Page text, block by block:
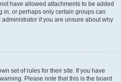
have allowed attachments to be added
in, or perhaps only certain groups can
if you are unsure about why
set of rules for their site. If you have
Please note that this is the board